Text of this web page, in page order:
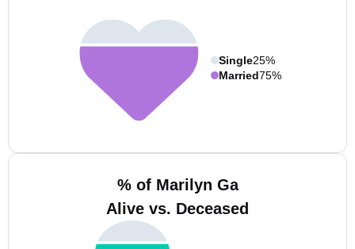
Single25%
Married75%
% of Marilyn Ga
Alive vs. Deceased